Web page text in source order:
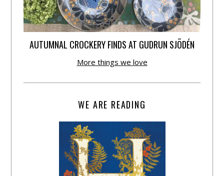
AUTUMNAL CROCKERY FINDS AT GUDRUN SJÕDÉN
More things we love
WE ARE READING